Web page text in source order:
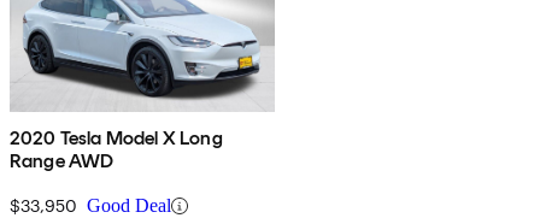
2020 Tesla Model X Long
Range AWD
$33,950 Good Deal